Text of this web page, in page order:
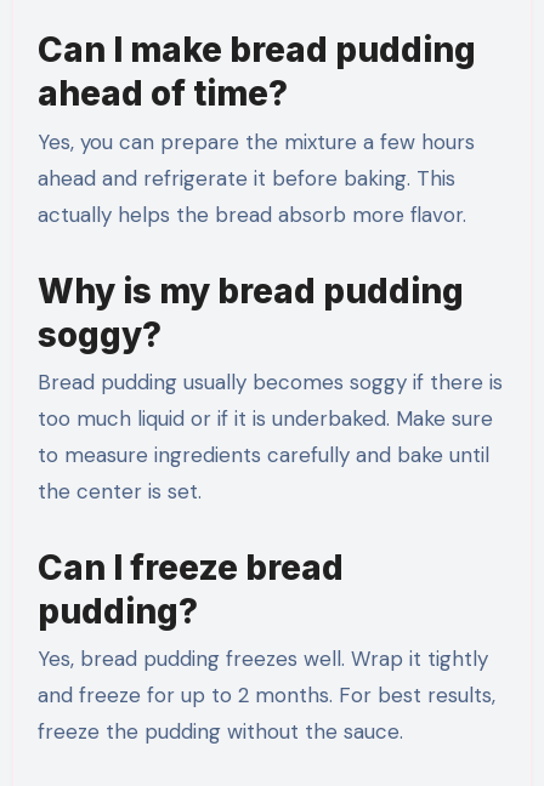
Can I make bread pudding
ahead of time?
Yes, you can prepare the mixture a few hours
ahead and refrigerate it before baking. This
actually helps the bread absorb more flavor.
Why is my bread pudding
soggy?
Bread pudding usually becomes soggy if there is
too much liquid or if it is underbaked. Make sure
to measure ingredients carefully and bake until
the center is set.
Can I freeze bread
pudding?
Yes, bread pudding freezes well. Wrap it tightly
and freeze for up to 2 months. For best results,
freeze the pudding without the sauce.